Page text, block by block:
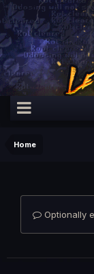
Home
Optionally